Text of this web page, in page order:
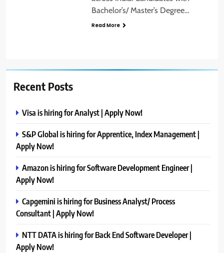
Bachelor’s/ Master’s Degree…
Read More
Recent Posts
Visa is hiring for Analyst | Apply Now!
S&P Global is hiring for Apprentice, Index Management |
Apply Now!
Amazon is hiring for Software Development Engineer |
Apply Now!
Capgemini is hiring for Business Analyst/ Process
Consultant | Apply Now!
NTT DATA is hiring for Back End Software Developer |
Apply Now!